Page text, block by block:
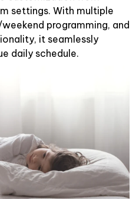
settings. With multiple
programming, and
it seamlessly
daily schedule.